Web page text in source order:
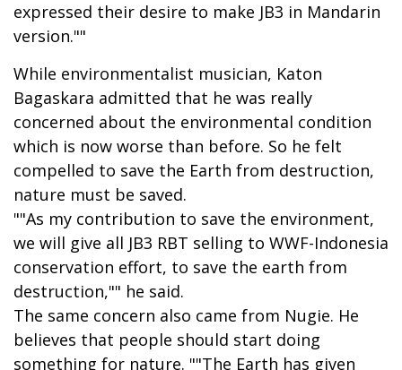
expressed their desire to make JB3 in Mandarin
version.""
While environmentalist musician, Katon
Bagaskara admitted that he was really
concerned about the environmental condition
which is now worse than before. So he felt
compelled to save the Earth from destruction,
nature must be saved.
""As my contribution to save the environment,
we will give all JB3 RBT selling to WWF-Indonesia
conservation effort, to save the earth from
destruction,"" he said.
The same concern also came from Nugie. He
believes that people should start doing
something for nature. ""The Earth has given